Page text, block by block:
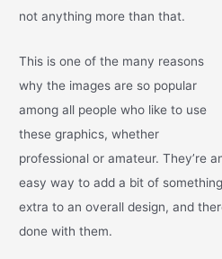
not anything more than that.
This is one of the many reasons
why the images are so popular
among all people who like to use
these graphics, whether
professional or amateur. They’re
easy way to add a bit of something
extra to an overall design, and
done with them.